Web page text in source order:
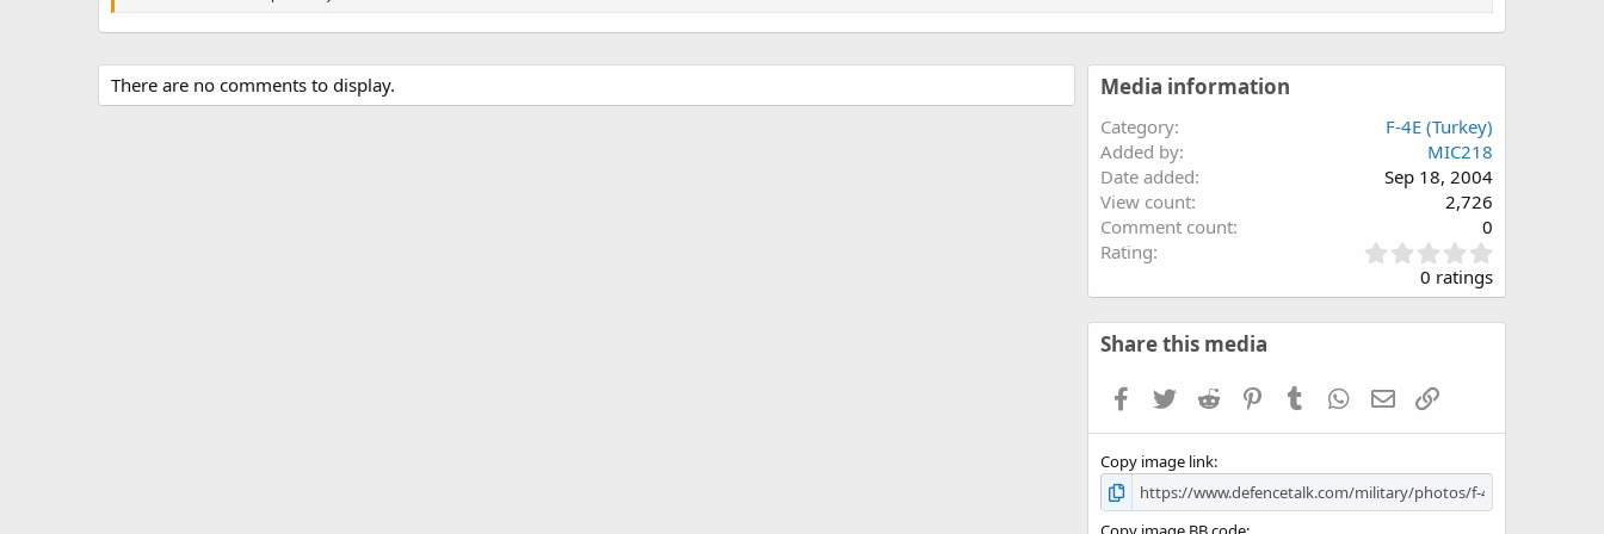
There are no comments to display. Media information
Category
F-4E (Turkey)
Added by
MIC218
Date added
Sep 18, 2004
View count
2,726
Comment count
0
Rating
.
0
0 ratings
Share this media
Facebook
TwitterReddit PinterestTumblr WhatsApp
EmailLink
Copy image link